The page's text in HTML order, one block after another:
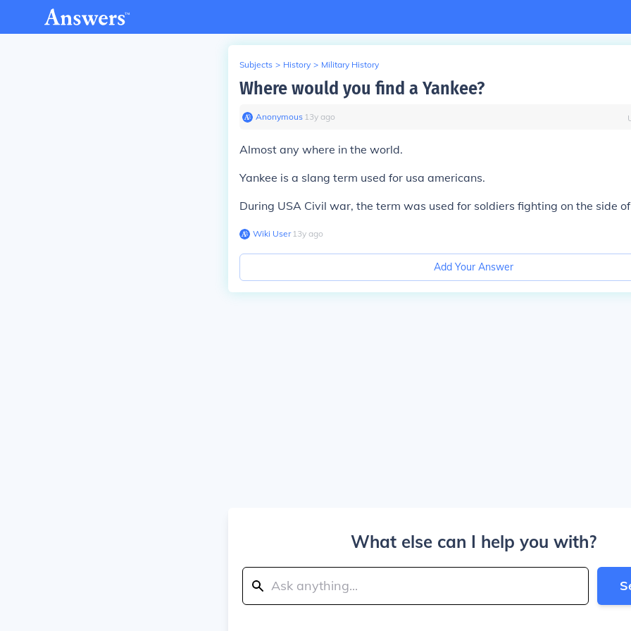
Subjects > History > Military History
Where would you find a Yankee?
Anonymous∙ 13y ago
Almost any where in the world.
Yankee is a slang term used for usa americans.
During USA Civil war, the term was used for soldiers fighting on the side of
Wiki User∙13y ago
Add Your Answer
What else can I help you with?